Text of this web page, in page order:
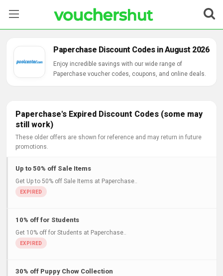
Categories
Contact Us
Paperchase Discount Codes in August 2026
Enjoy incredible savings with our wide range of
Paperchase voucher codes, coupons, and online deals.
Paperchase's Expired Discount Codes (some may
still work)
These older offers are shown for reference and may return in future
promotions.
Up to 50% off Sale Items
Get Up to 50% off Sale Items at Paperchase..
10% off for Students
Get 10% off for Students at Paperchase..
30% off Puppy Chow Collection